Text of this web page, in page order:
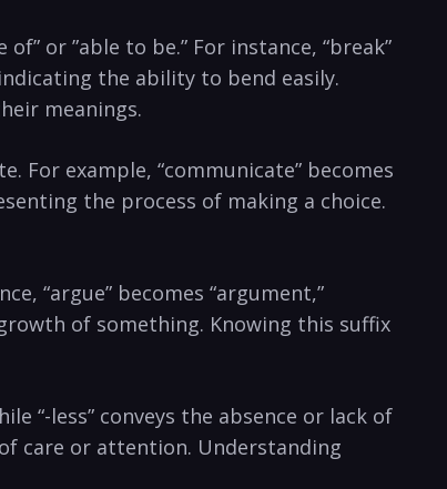
or ⁤”able to be.”⁢ For instance,‍ “break”
the ⁣ability to bend easily.
meanings.
For example, “communicate”⁤ becomes
the⁤ process of making a choice.
“argue” becomes “argument,”
of something. Knowing this suffix
“-less”⁢ conveys‌ the absence or lack of
care ‍or attention. Understanding